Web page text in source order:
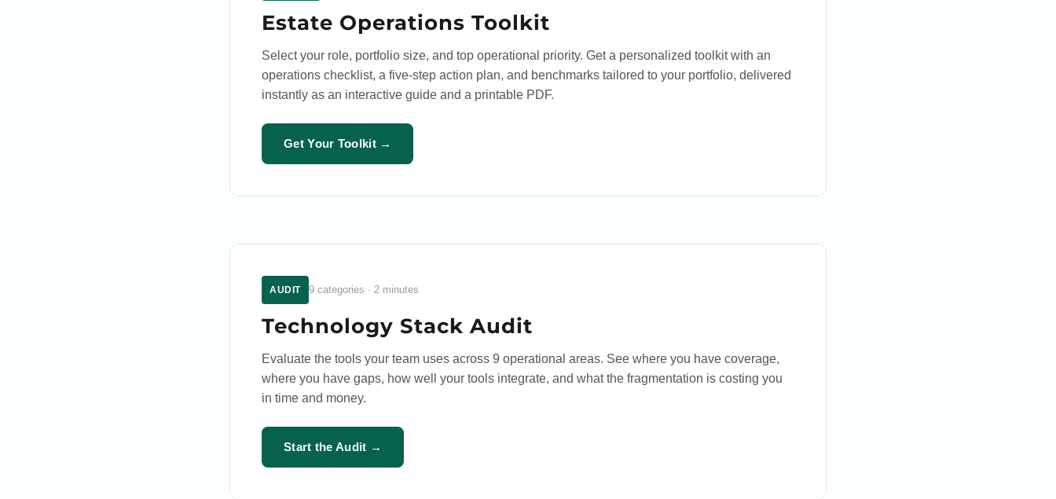
Estate Operations Toolkit
Select your role, portfolio size, and top operational priority. Get a personalized toolkit with an
operations checklist, a five-step action plan, and benchmarks tailored to your portfolio, delivered
instantly as an interactive guide and a printable PDF.
Get Your Toolkit →
AUDIT 9 categories · 2 minutes
Technology Stack Audit
Evaluate the tools your team uses across 9 operational areas. See where you have coverage,
where you have gaps, how well your tools integrate, and what the fragmentation is costing you
in time and money.
Start the Audit →